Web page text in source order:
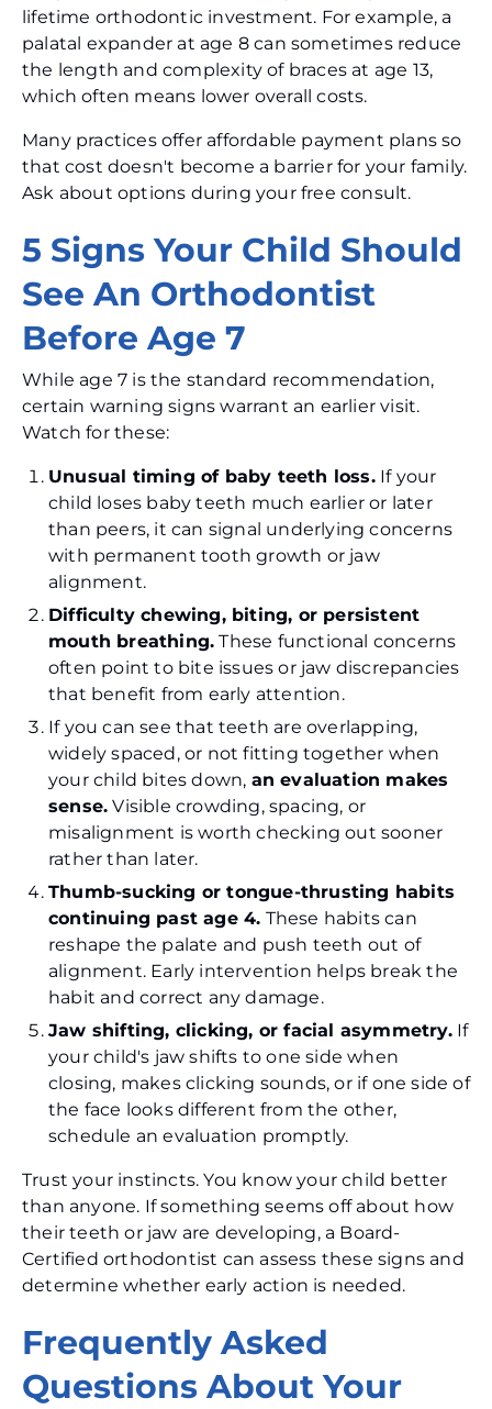
lifetime orthodontic investment. For example, a
palatal expander at age 8 can sometimes reduce
the length and complexity of braces at age 13,
which often means lower overall costs.
Many practices offer affordable payment plans so
that cost doesn't become a barrier for your family.
Ask about options during your free consult.
5 Signs Your Child Should
See An Orthodontist
Before Age 7
While age 7 is the standard recommendation,
certain warning signs warrant an earlier visit.
Watch for these:
Unusual timing of baby teeth loss.If your
child loses baby teeth much earlier or later
than peers, it can signal underlying concerns
with permanent tooth growth or jaw
alignment.
Difficulty chewing, biting, or persistent
mouth breathing. These functional concerns
often point to bite issues or jaw discrepancies
that benefit from early attention.
If you can see that teeth are overlapping,
widely spaced, or not fitting together when
your child bites down, an evaluation makes
sense. Visible crowding, spacing, or
misalignment is worth checking out sooner
rather than later.
Thumb-sucking or tongue-thrusting habits
continuing past age 4. These habits can
reshape the palate and push teeth out of
alignment. Early intervention helps break the
habit and correct any damage.
Jaw shifting, clicking, or facial asymmetry.If
your child's jaw shifts to one side when
closing, makes clicking sounds, or if one side of
the face looks different from the other,
schedule an evaluation promptly.
Trust your instincts. You know your child better
than anyone. If something seems off about how
their teeth or jaw are developing, a Board-
Certified orthodontist can assess these signs and
determine whether early action is needed.
Frequently Asked
Questions About Your